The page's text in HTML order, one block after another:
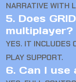
NARRATIVE WITH
5. Does
multiplayer?
YES. IT INCLUDES
PLAY SUPPORT.
6. Can I